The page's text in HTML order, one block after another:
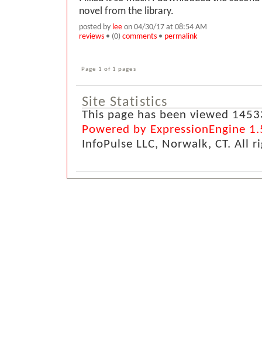
novel from the library.
posted by lee on 04/30/17 at 08:54 AM
reviews • (0) comments • permalink
Page 1 of 1 pages
Site Statistics
This page has been viewed
Powered by ExpressionEngine
InfoPulse LLC, Norwalk, CT. All